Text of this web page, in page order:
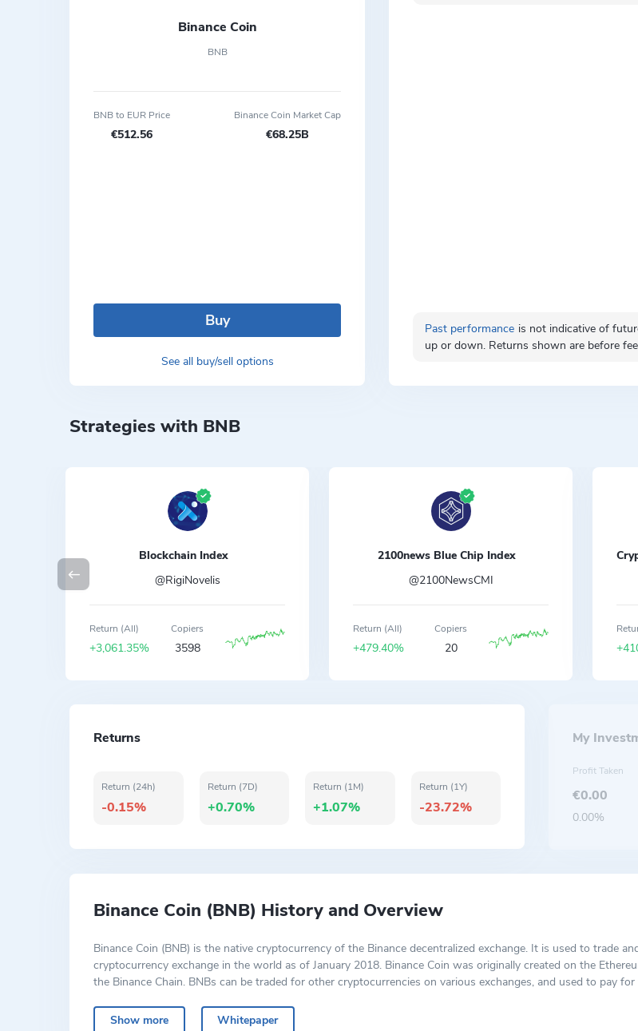
Binance Coin
BNB
BNB to EUR Price
€512.56
Binance Coin Market Cap
€68.25B
Buy
See all buy/sell options
Past performance is not indicative of
up or down. Returns shown are before
Strategies with BNB
Blockchain Index
@RigiNovelis
Return (All)
+3,061.35%
Copiers
3598
2100news Blue Chip Index
@2100NewsCMI
Return (All)
+479.40%
Copiers
20
Returns
Return (24h)
-0.15%
Return (7D)
+0.70%
Return (1M)
+1.07%
Return (1Y)
-23.72%
My
Profit Taken
€0.00
0.00%
Binance Coin (BNB) History and Overview
Binance Coin (BNB) is the native cryptocurrency of the Binance decentralized exchange. It is used to trade
cryptocurrency exchange in the world as of January 2018. Binance Coin was originally created on the
the Binance Chain. BNBs can be traded for other cryptocurrencies on various exchanges, and used to pay
Show more
Whitepaper